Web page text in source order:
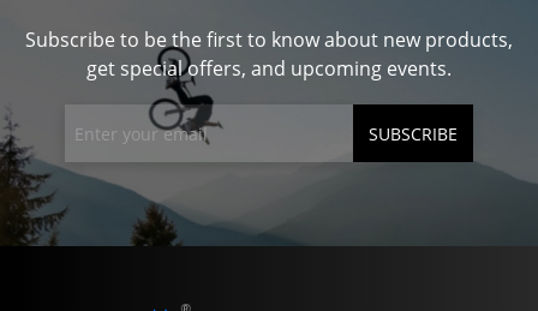
Subscribe to be the first to know about new products,
get special offers, and upcoming events.
SUBSCRIBE